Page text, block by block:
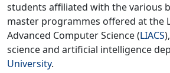
students affiliated with the various
master programmes offered at the
Advanced Computer Science (LIACS
science and artificial intelligence
University.